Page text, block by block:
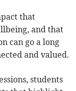
that
and that
can go a long
and valued.
students